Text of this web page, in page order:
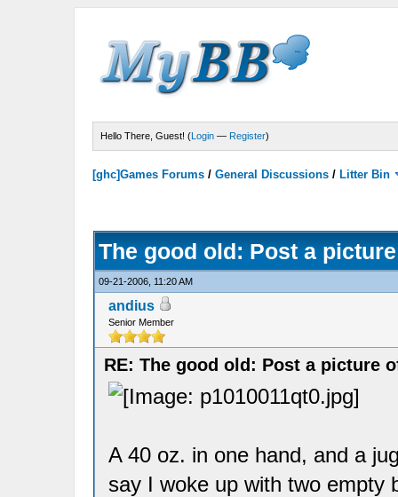
Hello There, Guest! (Login — Register)
[ghc]Games Forums /General Discussions / Litter Bin
The good old: Post a
09-21-2006, 11:20 AM
andius
Senior Member
RE: The good old: Post a picture
A 40 oz. in one hand, and a
say I woke up with two empty